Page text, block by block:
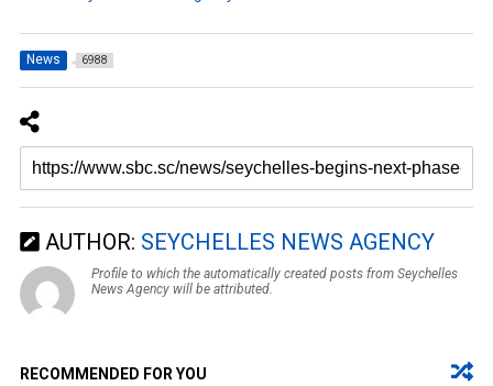
News 6988
AUTHOR: SEYCHELLES NEWS AGENCY
Profile to which the automatically created posts from Seychelles
News Agency will be attributed.
RECOMMENDED FOR YOU